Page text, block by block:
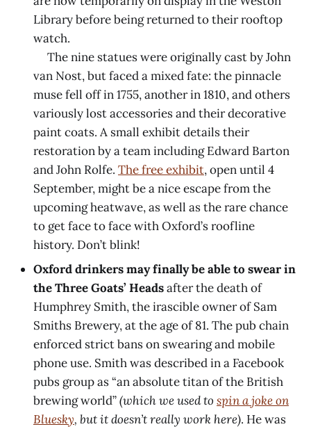
Library before being returned to their rooftop
watch.
The nine statues were originally cast by John
van Nost, but faced a mixed fate: the pinnacle
muse fell off in 1755, another in 1810, and others
variously lost accessories and their decorative
paint coats. A small exhibit details their
restoration by a team including Edward Barton
and John Rolfe. The free exhibit, open until 4
September, might be a nice escape from the
upcoming heatwave, as well as the rare chance
to get face to face with Oxford’s roofline
history. Don’t blink!
Oxford drinkers may finally be able to swear in
the Three Goats’ Headsafter the death of
Humphrey Smith, the irascible owner of Sam
Smiths Brewery, at the age of 81. The pub chain
enforced strict bans on swearing and mobile
phone use. Smith was described in a Facebook
pubs group as “an absolute titan of the British
brewing world”(which we used to spin a joke on
Bluesky, but it doesn’t really work here). He was